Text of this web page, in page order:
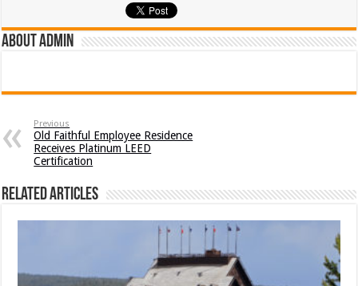
About admin
Previous
Old Faithful Employee Residence
Receives Platinum LEED
Certification
Related Articles